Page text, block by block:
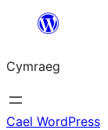
Mynd
cynnwys
Cymraeg
Cael WordPress